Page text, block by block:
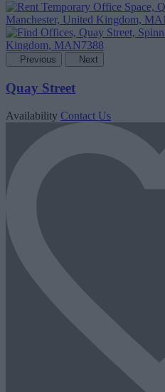
Previous Next
Quay Street
Availability Contact Us